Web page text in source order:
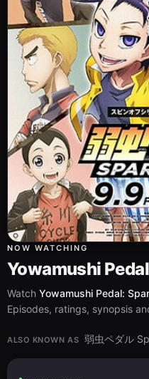
NOW WATCHING
Yowamushi
Watch Yowamushi Pedal:
Episodes, ratings, synopsis
ALSO KNOWN AS 弱虫ペダル